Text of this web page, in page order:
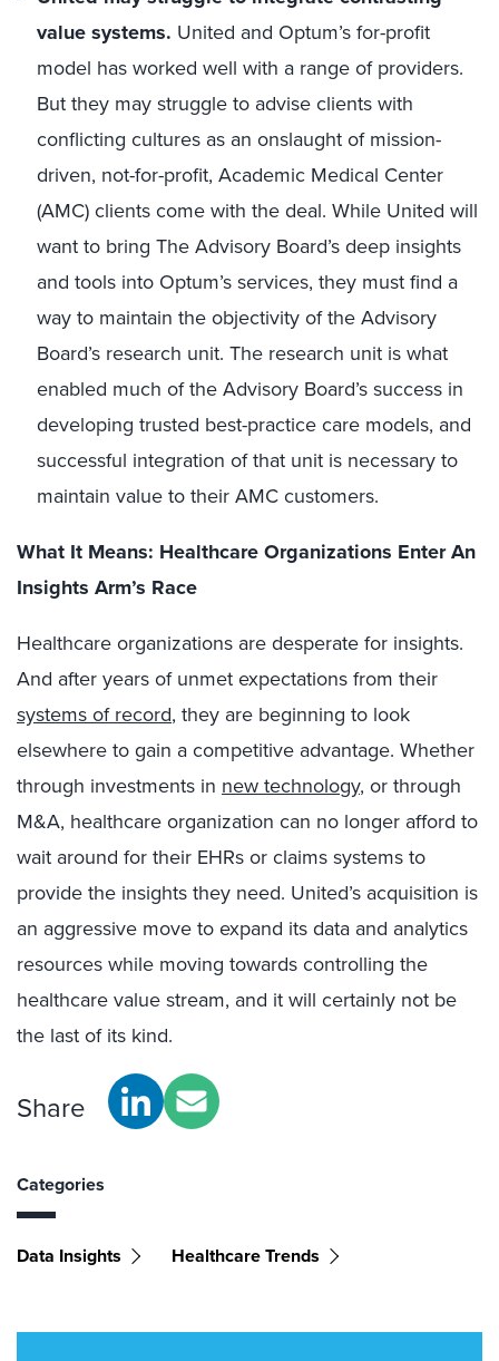
value systems. United and Optum’s for-profit
model has worked well with a range of providers.
But they may struggle to advise clients with
conflicting cultures as an onslaught of mission-
driven, not-for-profit, Academic Medical Center
(AMC) clients come with the deal. While United will
want to bring The Advisory Board’s deep insights
and tools into Optum’s services, they must find a
way to maintain the objectivity of the Advisory
Board’s research unit. The research unit is what
enabled much of the Advisory Board’s success in
developing trusted best-practice care models, and
successful integration of that unit is necessary to
maintain value to their AMC customers.
What It Means: Healthcare Organizations Enter An
Insights Arm’s Race
Healthcare organizations are desperate for insights.
And after years of unmet expectations from their
systems of record, they are beginning to look
elsewhere to gain a competitive advantage. Whether
through investments in new technology, or through
M&A, healthcare organization can no longer afford to
wait around for their EHRs or claims systems to
provide the insights they need. United’s acquisition is
an aggressive move to expand its data and analytics
resources while moving towards controlling the
healthcare value stream, and it will certainly not be
the last of its kind.
Share
Categories
Data Insights Healthcare Trends